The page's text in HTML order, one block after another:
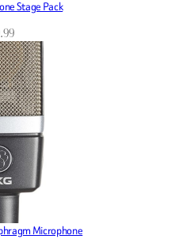
Stage Pack
Microphone